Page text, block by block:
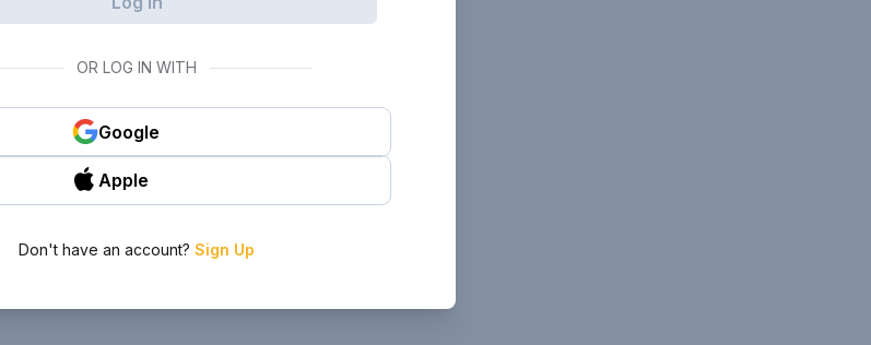
OR LOG IN WITH
Google
Apple
Don't have an account? Sign Up